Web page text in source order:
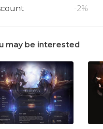
-2%
may be interested